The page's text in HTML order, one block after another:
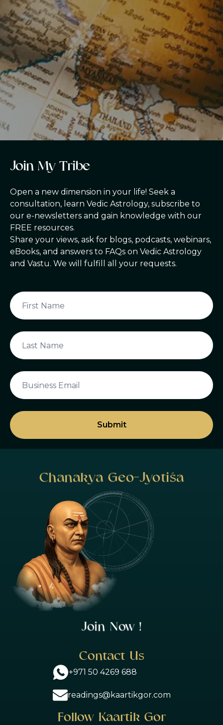
Join My Tribe
Open a new dimension in your life! Seek a
consultation, learn Vedic Astrology, subscribe to
our e-newsletters and gain knowledge with our
FREE resources.
Share your views, ask for blogs, podcasts, webinars,
eBooks, and answers to FAQs on Vedic Astrology
and Vastu. We will fulfill all your requests.
Submit
Chanakya Geo-Jyotiśa
Join Now !
Contact Us
+971 50 4269 688
readings@kaartikgor.com
Follow Kaartik Gor